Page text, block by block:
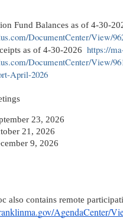
Fund Balances as of 4-30-
DocumentCenter/View/
as of 4-30-2026 https://
DocumentCenter/View/
April-2026
23, 2026
21, 2026
9, 2026
also contains remote
AgendaCenter/